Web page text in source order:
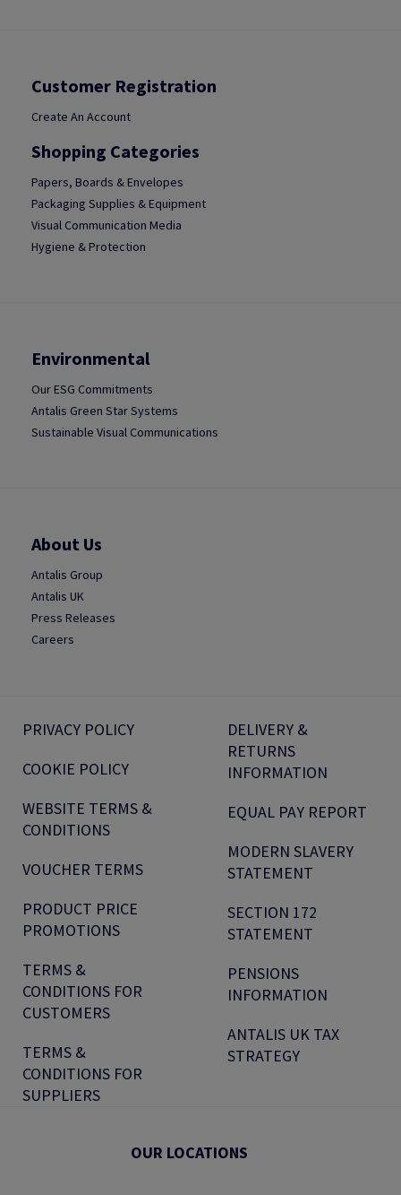
Customer Registration
Create An Account
Shopping Categories
Papers, Boards & Envelopes
Packaging Supplies & Equipment
Visual Communication Media
Hygiene & Protection
Environmental
Our ESG Commitments
Antalis Green Star Systems
Sustainable Visual Communications
About Us
Antalis Group
Antalis UK
Press Releases
Careers
PRIVACY POLICY
COOKIE POLICY
WEBSITE TERMS &
CONDITIONS
VOUCHER TERMS
PRODUCT PRICE
PROMOTIONS
TERMS &
CONDITIONS FOR
CUSTOMERS
TERMS &
CONDITIONS FOR
SUPPLIERS
DELIVERY &
RETURNS
INFORMATION
EQUAL PAY REPORT
MODERN SLAVERY
STATEMENT
SECTION 172
STATEMENT
PENSIONS
INFORMATION
ANTALIS UK TAX
STRATEGY
OUR LOCATIONS